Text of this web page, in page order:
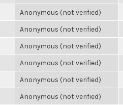
Anonymous (not verified)
Anonymous (not verified)
Anonymous (not verified)
Anonymous (not verified)
Anonymous (not verified)
Anonymous (not verified)